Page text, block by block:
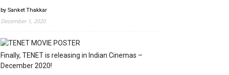
by Sanket Thakkar
December 1, 2020
Finally, TENET is releasing in Indian Cinemas –
December 2020!